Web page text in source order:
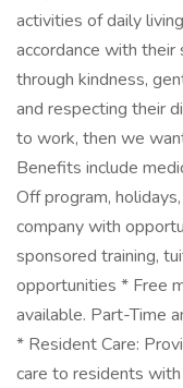
activities of daily
accordance with their
through kindness,
and respecting their
to work, then we
Benefits include
Off program,
company with
sponsored training,
opportunities * Free
available. Part-Time
* Resident Care:
care to residents